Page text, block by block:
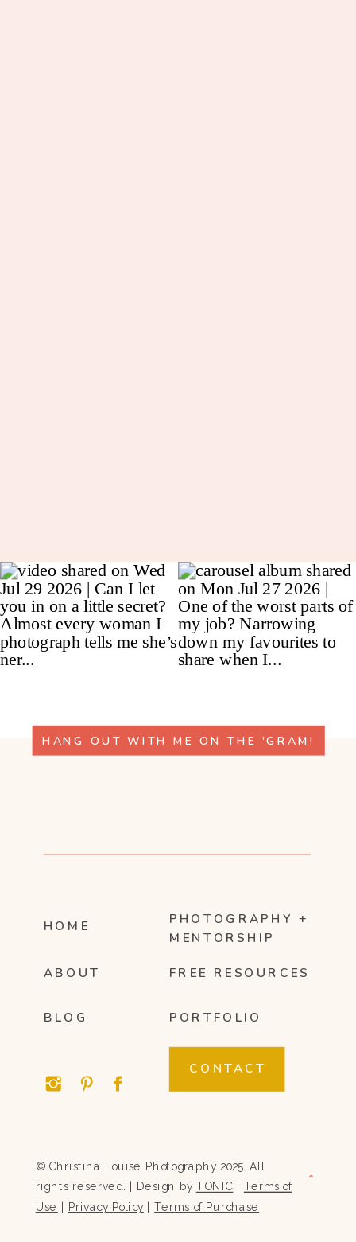
HANG OUT WITH ME ON THE 'GRAM!
HOME
ABOUT
PHOTOGRAPHY +
MENTORSHIP
FREE RESOURCES
CONTACT
© Christina Louise Photography 2025. All
rights reserved. | Design by TONIC Terms of
Use Privacy Policy |Terms of Purchase
→
BLOG PORTFOLIO